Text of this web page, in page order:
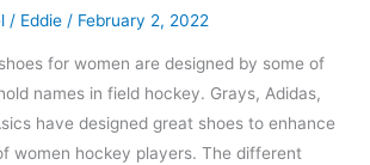
/ Eddie / February 2, 2022
for women are designed by some of
names in field hockey. Grays, Adidas,
have designed great shoes to enhance
women hockey players. The different